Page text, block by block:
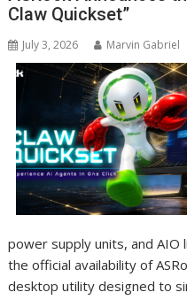
Claw Quickset”
July 3, 2026 Marvin Gabriel
power supply units, and AIO
the official availability of
desktop utility designed to